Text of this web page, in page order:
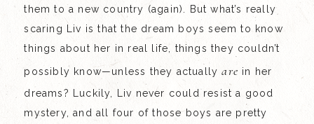
them to a new country (again). But what’s really
scaring Liv is that the dream boys seem to know
things about her in real life, things they couldn’t
possibly know—unless they actuallyare in her
dreams? Luckily, Liv never could resist a good
mystery, and all four of those boys are pretty